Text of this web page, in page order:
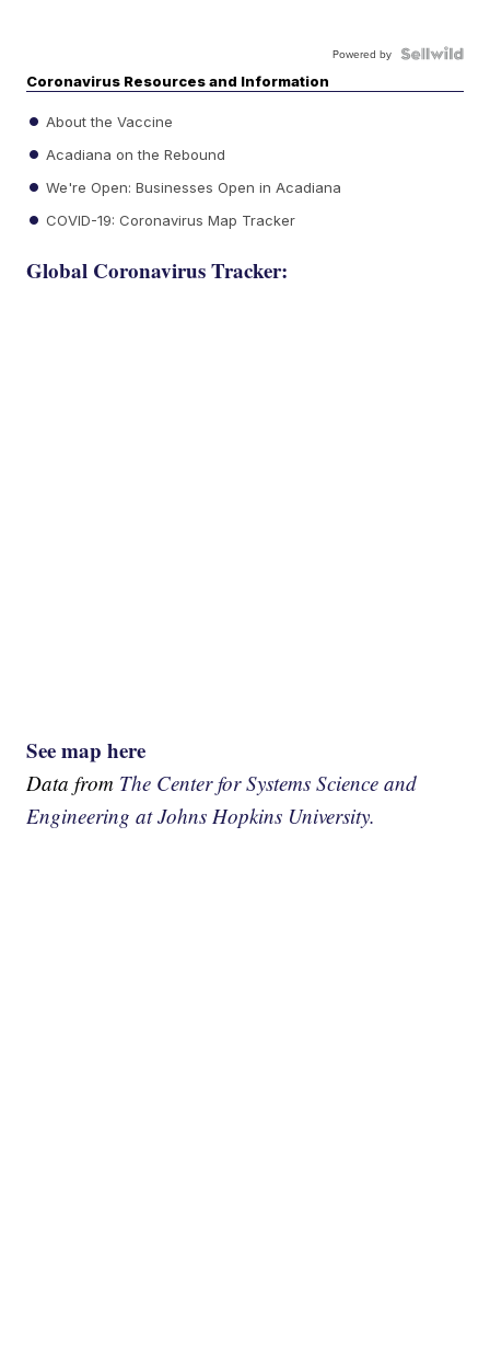
Powered by
Coronavirus Resources and Information
About the Vaccine
Acadiana on the Rebound
We're Open: Businesses Open in Acadiana
COVID-19: Coronavirus Map Tracker
Global Coronavirus Tracker:
See map here
Data from The Center for Systems Science and
Engineering at Johns Hopkins University.